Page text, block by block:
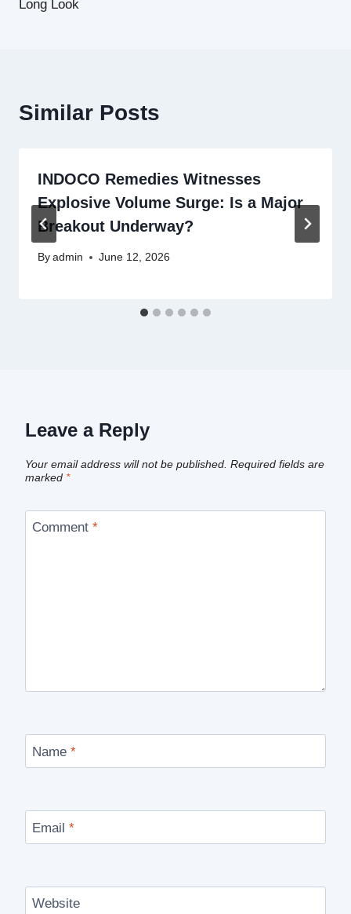
Long Look
Similar Posts
INDOCO Remedies Witnesses
Explosive Volume Surge: Is a Major
Breakout Underway?
By admin June 12, 2026
Leave a Reply
Your email address will not be published. Required fields are
marked *
Comment *
Name *
Email *
Website